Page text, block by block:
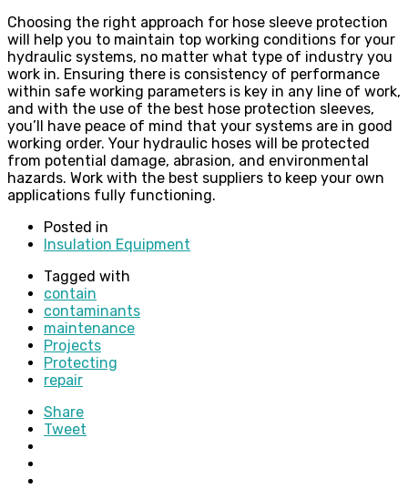
Choosing the right approach for hose sleeve protection
will help you to maintain top working conditions for your
hydraulic systems, no matter what type of industry you
work in. Ensuring there is consistency of performance
within safe working parameters is key in any line of work,
and with the use of the best hose protection sleeves,
you’ll have peace of mind that your systems are in good
working order. Your hydraulic hoses will be protected
from potential damage, abrasion, and environmental
hazards. Work with the best suppliers to keep your own
applications fully functioning.
Posted in
Insulation Equipment
Tagged with
contain
contaminants
maintenance
Projects
Protecting
repair
Share
Tweet